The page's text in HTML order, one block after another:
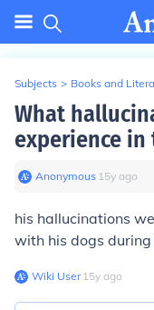
Subjects > Books and
What
experience in
Anonymous∙ 15y ago
his hallucinations
with his dogs during
Wiki User∙15y ago